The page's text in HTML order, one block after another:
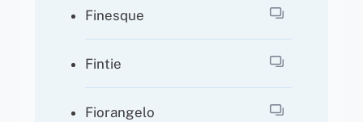
Finesque
Fintie
Fiorangelo